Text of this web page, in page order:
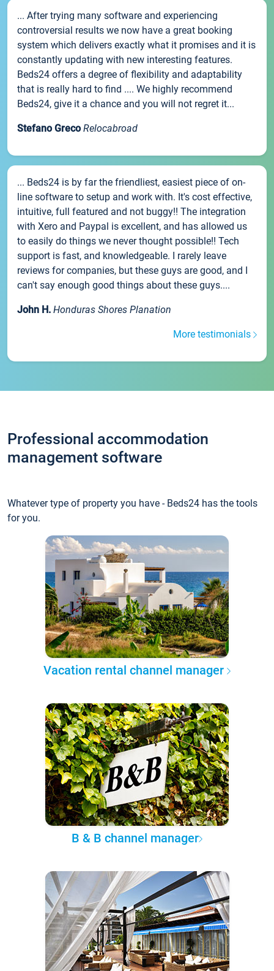
... After trying many software and experiencing
controversial results we now have a great booking
system which delivers exactly what it promises and it is
constantly updating with new interesting features.
Beds24 offers a degree of flexibility and adaptability
that is really hard to find .... We highly recommend
Beds24, give it a chance and you will not regret it...
Stefano Greco Relocabroad
... Beds24 is by far the friendliest, easiest piece of on-
line software to setup and work with. It's cost effective,
intuitive, full featured and not buggy!! The integration
with Xero and Paypal is excellent, and has allowed us
to easily do things we never thought possible!! Tech
support is fast, and knowledgeable. I rarely leave
reviews for companies, but these guys are good, and I
can't say enough good things about these guys....
John H. Honduras Shores Planation
More testimonials
Professional accommodation
management software
Whatever type of property you have - Beds24 has the tools
for you.
Vacation rental channel manager
B & B channel manager